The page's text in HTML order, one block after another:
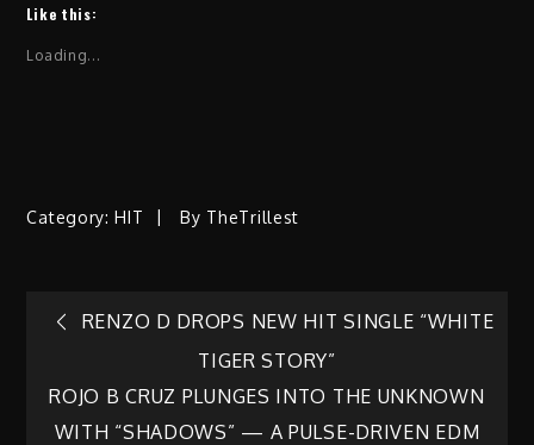
Like this:
Loading...
Category: HIT By TheTrillest
Post
navigation
RENZO D DROPS NEW HIT SINGLE “WHITE
TIGER STORY”
ROJO B CRUZ PLUNGES INTO THE UNKNOWN
WITH “SHADOWS” — A PULSE-DRIVEN EDM